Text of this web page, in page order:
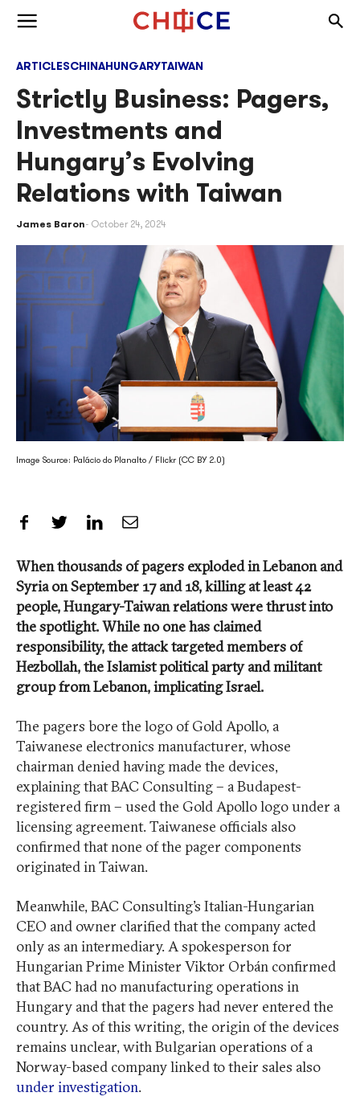
Skip to content
ARTICLESCHINAHUNGARYTAIWAN
Strictly Business: Pagers,
Investments and
Hungary’s Evolving
Relations with Taiwan
James Baron October 24, 2024
Image Source: Palácio do Planalto / Flickr (CC BY 2.0)
Share on Facebook
Share on Twitter
Share on LinkedIn
Share by Email
When thousands of pagers exploded in Lebanon and
Syria on September 17 and 18, killing at least 42
people, Hungary-Taiwan relations were thrust into
the spotlight. While no one has claimed
responsibility, the attack targeted members of
Hezbollah, the Islamist political party and militant
group from Lebanon, implicating Israel.
The pagers bore the logo of Gold Apollo, a
Taiwanese electronics manufacturer, whose
chairman denied having made the devices,
explaining that BAC Consulting – a Budapest-
registered firm – used the Gold Apollo logo under a
licensing agreement. Taiwanese officials also
confirmed that none of the pager components
originated in Taiwan.
Meanwhile, BAC Consulting’s Italian-Hungarian
CEO and owner clarified that the company acted
only as an intermediary. A spokesperson for
Hungarian Prime Minister Viktor Orbán confirmed
that BAC had no manufacturing operations in
Hungary and that the pagers had never entered the
country. As of this writing, the origin of the devices
remains unclear, with Bulgarian operations of a
Norway-based company linked to their sales also
under investigation.